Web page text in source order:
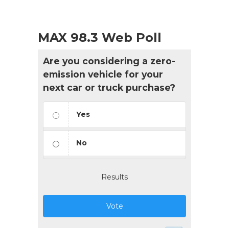
MAX 98.3 Web Poll
Are you considering a zero-
emission vehicle for your
next car or truck purchase?
Yes
No
Results
Vote